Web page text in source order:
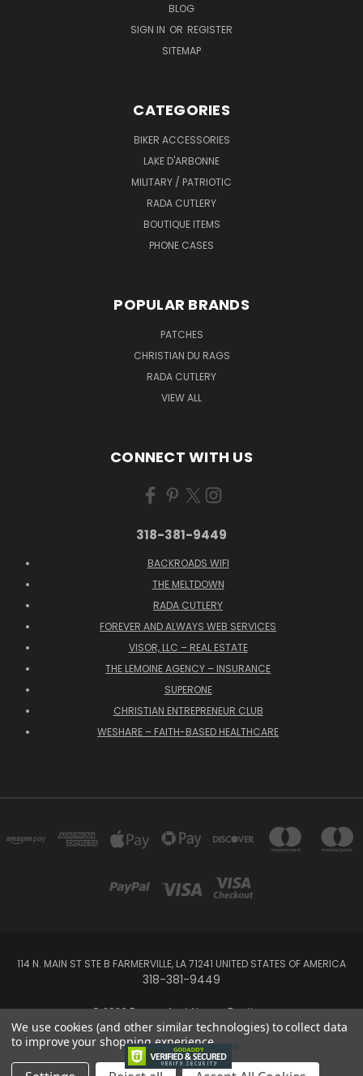
BLOG
SIGN IN OR REGISTER
SITEMAP
CATEGORIES
BIKER ACCESSORIES
LAKE D'ARBONNE
MILITARY / PATRIOTIC
RADA CUTLERY
BOUTIQUE ITEMS
PHONE CASES
POPULAR BRANDS
PATCHES
CHRISTIAN DU RAGS
RADA CUTLERY
VIEW ALL
CONNECT WITH US
318-381-9449
BACKROADS WIFI
THE MELTDOWN
RADA CUTLERY
FOREVER AND ALWAYS WEB SERVICES
VISOR, LLC – REAL ESTATE
THE LEMOINE AGENCY – INSURANCE
SUPERONE
CHRISTIAN ENTREPRENEUR CLUB
WESHARE – FAITH-BASED HEALTHCARE
114 N. MAIN ST STE B FARMERVILLE, LA 71241 UNITED STATES OF AMERICA
318-381-9449
© 2026 Forever And Always Boutique
We use cookies (and other similar technologies) to collect data
to improve your shopping experience.